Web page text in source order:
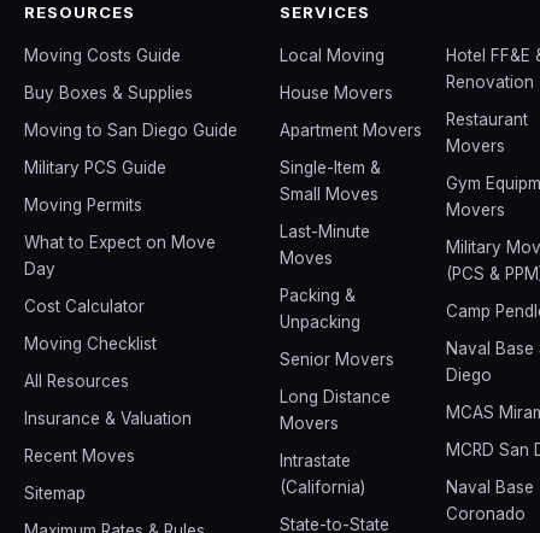
RESOURCES
Moving Costs Guide
Buy Boxes & Supplies
Moving to San Diego Guide
Military PCS Guide
Moving Permits
What to Expect on Move
Day
Cost Calculator
Moving Checklist
All Resources
Insurance & Valuation
Recent Moves
Sitemap
SERVICES
Local Moving
House Movers
Apartment Movers
Single-Item &
Small Moves
Last-Minute
Moves
Packing &
Unpacking
Senior Movers
Long Distance
Movers
Intrastate
(California)
State-to-State
Hotel FF&E
Renovation
Restaurant
Movers
Gym
Movers
Military
(PCS &
Camp
Naval Base
Diego
MCAS
MCRD San
Naval Base
Coronado